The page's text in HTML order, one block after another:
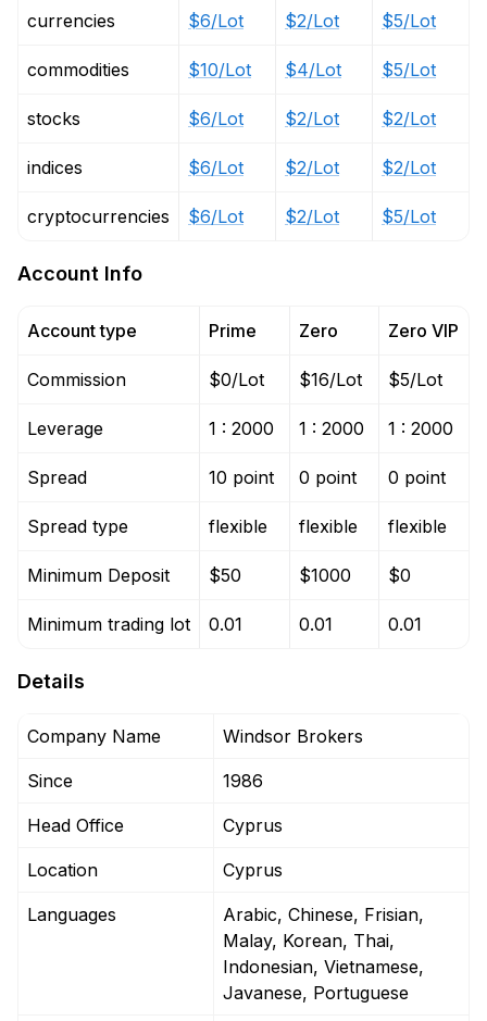
currencies
commodities
stocks
indices
cryptocurrencies
$6/Lot
$10/Lot
$6/Lot
$6/Lot
$6/Lot
$2/Lot
$4/Lot
$2/Lot
$2/Lot
$2/Lot
$5/Lot
$5/Lot
$2/Lot
$2/Lot
$5/Lot
Account Info
Account type
Commission
Leverage
Spread
Spread type
Minimum Deposit
Minimum trading lot
Prime
$0/Lot
1 : 2000
10 point
flexible
$50
0.01
Zero
$16/Lot
1 : 2000
0 point
flexible
$1000
0.01
Zero VIP
$5/Lot
1 : 2000
0 point
flexible
$0
0.01
Details
Company Name Windsor Brokers
Since 1986
Head Office Cyprus
Location Cyprus
Languages
Arabic, Chinese, Frisian,
Malay, Korean, Thai,
Indonesian, Vietnamese,
Javanese, Portuguese